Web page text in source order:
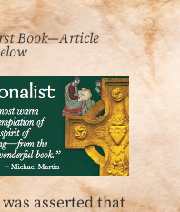
Book—Article
asserted that